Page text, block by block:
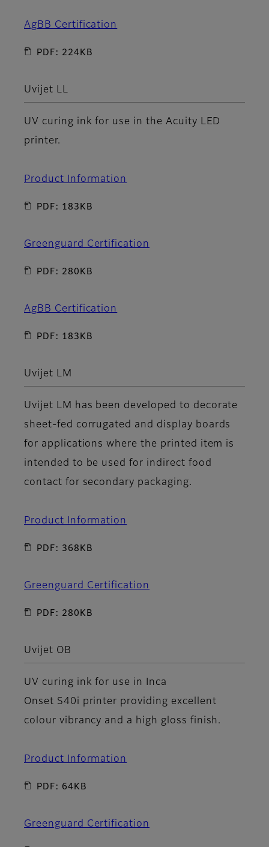
AgBB Certification
PDF: 224KB
Uvijet LL
UV curing ink for use in the Acuity LED
printer.
Product Information
PDF: 183KB
Greenguard Certification
PDF: 280KB
AgBB Certification
PDF: 183KB
Uvijet LM
Uvijet LM has been developed to decorate
sheet-fed corrugated and display boards
for applications where the printed item is
intended to be used for indirect food
contact for secondary packaging.
Product Information
PDF: 368KB
Greenguard Certification
PDF: 280KB
Uvijet OB
UV curing ink for use in Inca
Onset S40i printer providing excellent
colour vibrancy and a high gloss finish.
Product Information
PDF: 64KB
Greenguard Certification